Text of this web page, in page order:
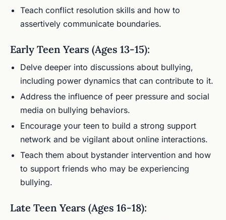
Teach conflict resolution skills and how to
assertively communicate boundaries.
Early Teen Years (Ages 13-15):
Delve deeper into discussions about bullying,
including power dynamics that can contribute to it.
Address the influence of peer pressure and social
media on bullying behaviors.
Encourage your teen to build a strong support
network and be vigilant about online interactions.
Teach them about bystander intervention and how
to support friends who may be experiencing
bullying.
Late Teen Years (Ages 16-18):